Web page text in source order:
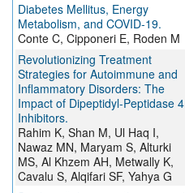
Diabetes Mellitus, Energy
Metabolism, and COVID-19.
Conte C, Cipponeri E, Roden M
Revolutionizing Treatment
Strategies for Autoimmune and
Inflammatory Disorders: The
Impact of Dipeptidyl-Peptidase 4
Inhibitors.
Rahim K, Shan M, Ul Haq I,
Nawaz MN, Maryam S, Alturki
MS, Al Khzem AH, Metwally K,
Cavalu S, Alqifari SF, Yahya G